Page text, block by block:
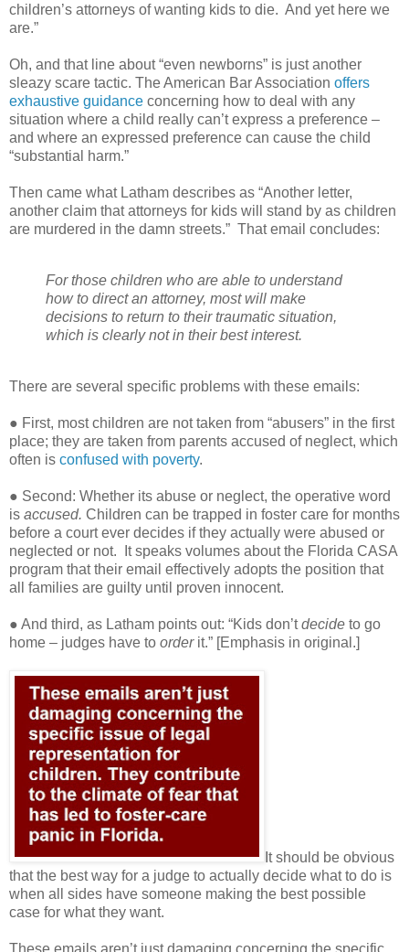
children’s attorneys of wanting kids to die. And yet here we
are.”
Oh, and that line about “even newborns” is just another
sleazy scare tactic. The American Bar Association offers
exhaustive guidance concerning how to deal with any
situation where a child really can’t express a preference –
and where an expressed preference can cause the child
“substantial harm.”
Then came what Latham describes as “Another letter,
another claim that attorneys for kids will stand by as children
are murdered in the damn streets.” That email concludes:
For those children who are able to understand
how to direct an attorney, most will make
decisions to return to their traumatic situation,
which is clearly not in their best interest.
There are several specific problems with these emails:
● First, most children are not taken from “abusers” in the first
place; they are taken from parents accused of neglect, which
often is confused with poverty.
● Second: Whether its abuse or neglect, the operative word
is accused. Children can be trapped in foster care for months
before a court ever decides if they actually were abused or
neglected or not.
It speaks volumes about the Florida CASA
program that their email effectively adopts the position that
all families are guilty until proven innocent.
● And third, as Latham points out: “Kids don’tdecide to go
home – judges have to orderit.” [Emphasis in original.]
It should be obvious
that the best way for a judge to actually decide what to do is
when all sides have someone making the best possible
case for what they want.
These emails aren’t just damaging concerning the specific